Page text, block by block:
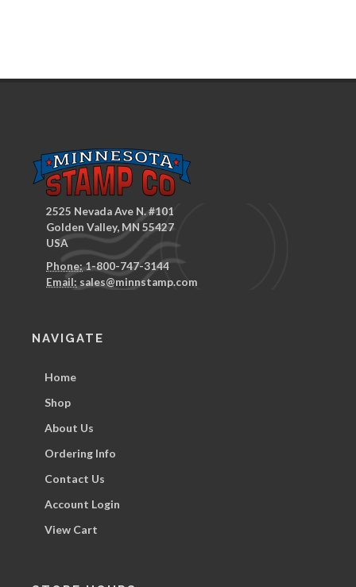
2525 Nevada Ave N. #101
Golden Valley, MN 55427
USA
Phone:1-800-747-3144
Email: sales@minnstamp.com
NAVIGATE
Home
Shop
About Us
Ordering Info
Contact Us
Account Login
View Cart